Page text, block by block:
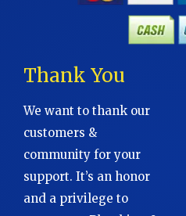
Thank You
We want to thank our
customers &
community for your
support. It’s an honor
and a privilege to